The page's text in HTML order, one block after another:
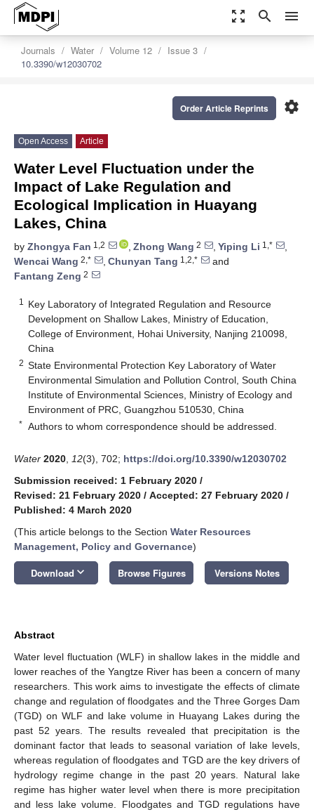
zoom_out_map search menu
Journals Water Volume 12
Issue 3
10.3390/w12030702
settings
Order Article Reprints
Open Access Article
Water Level Fluctuation under the
Impact of Lake Regulation and
Ecological Implication in Huayang
Lakes, China
by Zhongya Fan 1,2 , Zhong Wang 2 , Yiping Li 1,*
,
Wencai Wang 2,* , Chunyan Tang 1,2,*
and
Fantang Zeng 2
1
Key Laboratory of Integrated Regulation and Resource
Development on Shallow Lakes, Ministry of Education,
College of Environment, Hohai University, Nanjing 210098,
China
2 State Environmental Protection Key Laboratory of Water
Environmental Simulation and Pollution Control, South China
Institute of Environmental Sciences, Ministry of Ecology and
Environment of PRC, Guangzhou 510530, China
* Authors to whom correspondence should be addressed.
Water 2020 12(3), 702; https://doi.org/10.3390/w12030702
Submission received: 1 February 2020 /
Revised: 21 February 2020 / Accepted: 27 February 2020 /
Published: 4 March 2020
(This article belongs to the Section Water Resources
Management, Policy and Governance)
Download keyboard_arrow_down Browse Figures Versions Notes
Abstract
Water level fluctuation (WLF) in shallow lakes in the middle and
lower reaches of the Yangtze River has been a concern of many
researchers. This work aims to investigate the effects of climate
change and regulation of floodgates and the Three Gorges Dam
(TGD) on WLF and lake volume in Huayang Lakes during the
past 52 years. The results revealed that precipitation is the
dominant factor that leads to seasonal variation of lake levels,
whereas regulation of floodgates and TGD are the key drivers of
hydrology regime change in the past 20 years. Natural lake
regime has higher water level when there is more precipitation
and less lake volume. Floodgates and TGD regulations have